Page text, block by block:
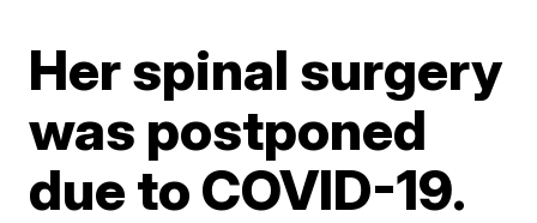
Her spinal surgery
was postponed
due to COVID-19.